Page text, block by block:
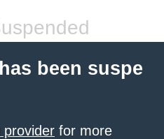
been suspe
provider for more